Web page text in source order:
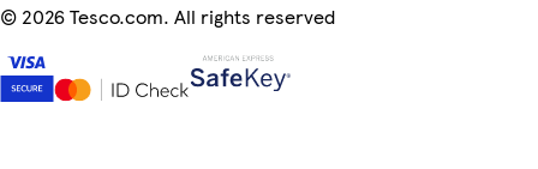
© 2026 Tesco.com. All rights reserved